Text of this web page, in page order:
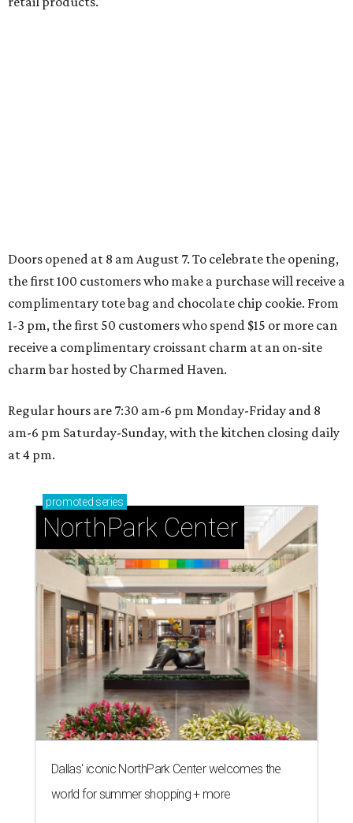
NorthPark Center
presented by
SPORTS BAR GOALS
Stars owner suits up in Northlake
Aug 6, 2026 | 12:09 pm